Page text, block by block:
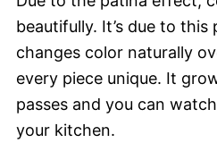
beautifully. It’s due to
changes color naturally
every piece unique. It
passes and you can
your kitchen.